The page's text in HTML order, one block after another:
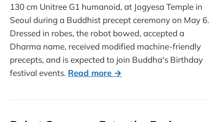
130 cm Unitree G1 humanoid, at Jogyesa Temple in
Seoul during a Buddhist precept ceremony on May 6.
Dressed in robes, the robot bowed, accepted a
Dharma name, received modified machine-friendly
precepts, and is expected to join Buddha's Birthday
festival events. Read more →